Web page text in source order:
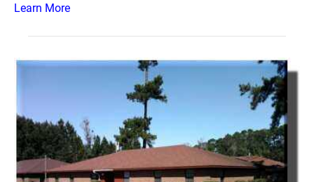
Learn More